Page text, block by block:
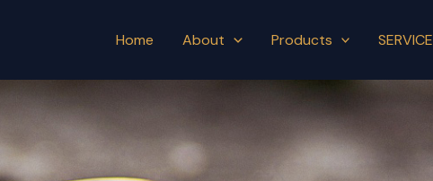
Home About Products SERVICE